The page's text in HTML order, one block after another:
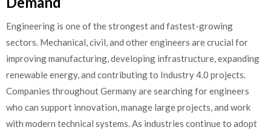
Engineering is one of the strongest and fastest-growing
sectors. Mechanical, civil, and other engineers are crucial for
improving manufacturing, developing infrastructure, expanding
renewable energy, and contributing to Industry 4.0 projects.
Companies throughout Germany are searching for engineers
who can support innovation, manage large projects, and work
with modern technical systems. As industries continue to adopt